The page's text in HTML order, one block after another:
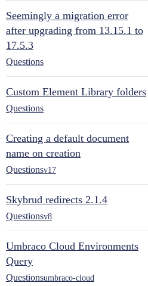
Seemingly a migration error
after upgrading from 13.15.1 to
17.5.3
Questions
Custom Element Library folders
Questions
Creating a default document
name on creation
Questionsv17
Skybrud redirects 2.1.4
Questionsv8
Umbraco Cloud Environments
Query
Questionsumbraco-cloud